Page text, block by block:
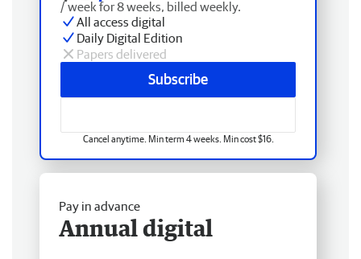
/ week for 8 weeks, billed weekly.
All access digital
Daily Digital Edition
Papers delivered
Subscribe
Cancel anytime. Min term 4 weeks. Min cost $16.
Pay in advance
Annual digital